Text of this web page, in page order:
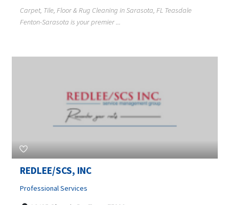
Carpet, Tile, Floor & Rug Cleaning in Sarasota, FL Teasdale
Fenton-Sarasota is your premier ...
REDLEE/SCS, INC
Professional Services